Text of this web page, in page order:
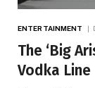
ENTERTAINMENT
The ‘Big
Vodka Line